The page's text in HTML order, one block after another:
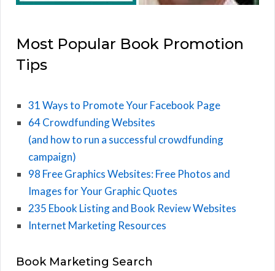
Most Popular Book Promotion
Tips
31 Ways to Promote Your Facebook Page
64 Crowdfunding Websites
(and how to run a successful crowdfunding
campaign)
98 Free Graphics Websites: Free Photos and
Images for Your Graphic Quotes
235 Ebook Listing and Book Review Websites
Internet Marketing Resources
Book Marketing Search